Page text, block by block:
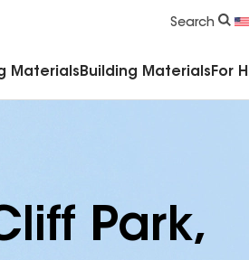
Search
Materials Building Materials For
Park,